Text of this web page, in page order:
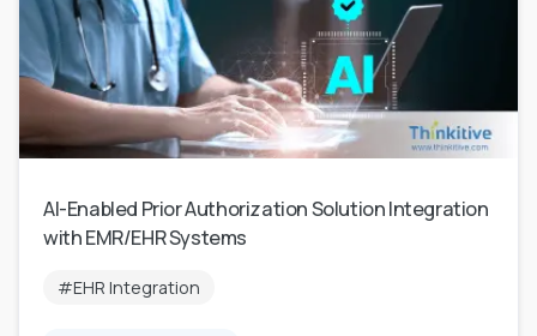
AI-Enabled Prior Authorization Solution Integration
with EMR/EHR Systems
#EHR Integration